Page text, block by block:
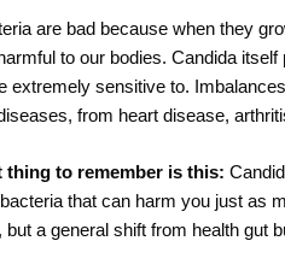
are bad because when they
to our bodies. Candida
extremely sensitive to.
from heart disease,
thing to remember is this:
that can harm you just as
but a general shift from health gut